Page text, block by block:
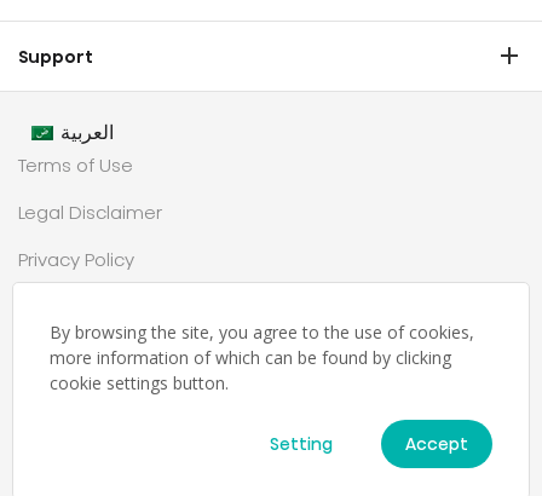
Chest Freezer
Air Conditioner
Transtech
HVAC
Industrial Groups
Values
Newsroom
Partnership
Support
Warranty T & C
Customer Center
العربية
Terms of Use
Legal Disclaimer
Privacy Policy
حملة رمضان
Ramadan Campaign TC
By browsing the site, you agree to the use of cookies,
more information of which can be found by clicking
cookie settings button.
Setting Accept